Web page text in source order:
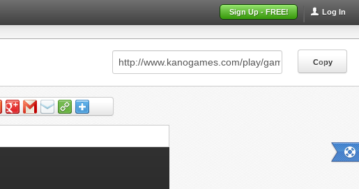
Log In
Sign Up - FREE!
Copy
Copy